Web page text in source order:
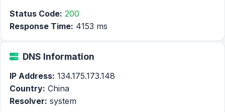
Status Code: 200
Response Time: 4153 ms
DNS Information
IP Address: 134.175.173.148
Country: China
Resolver: system